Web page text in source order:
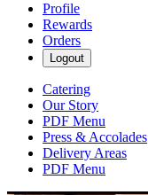
Profile
Rewards
Orders
Logout
Catering
Our Story
PDF Menu
Press & Accolades
Delivery Areas
PDF Menu